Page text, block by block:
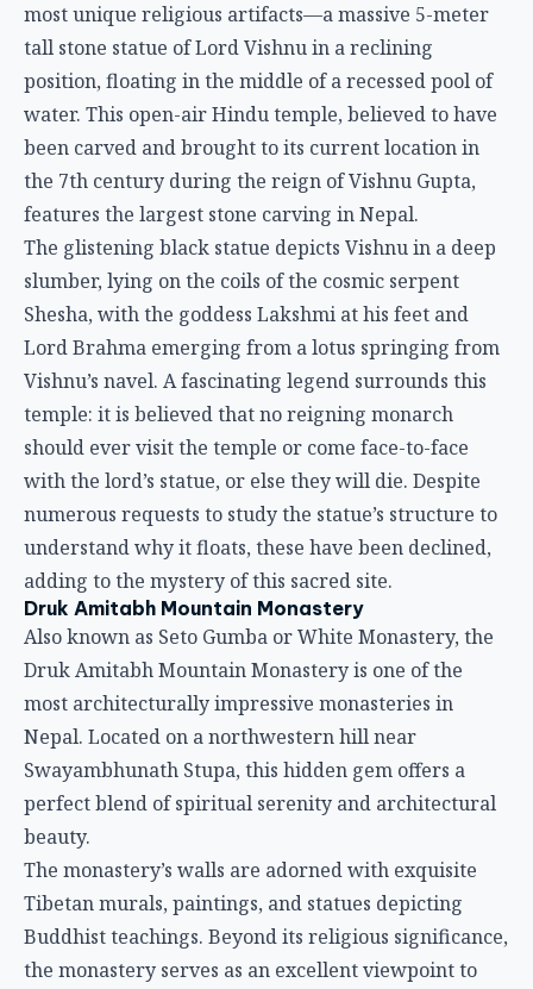
most unique religious artifacts—a massive 5-meter
tall stone statue of Lord Vishnu in a reclining
position, floating in the middle of a recessed pool of
water. This open-air Hindu temple, believed to have
been carved and brought to its current location in
the 7th century during the reign of Vishnu Gupta,
features the largest stone carving in Nepal.
The glistening black statue depicts Vishnu in a deep
slumber, lying on the coils of the cosmic serpent
Shesha, with the goddess Lakshmi at his feet and
Lord Brahma emerging from a lotus springing from
Vishnu’s navel. A fascinating legend surrounds this
temple: it is believed that no reigning monarch
should ever visit the temple or come face-to-face
with the lord’s statue, or else they will die. Despite
numerous requests to study the statue’s structure to
understand why it floats, these have been declined,
adding to the mystery of this sacred site.
Druk Amitabh Mountain Monastery
Also known as Seto Gumba or White Monastery, the
Druk Amitabh Mountain Monastery is one of the
most architecturally impressive monasteries in
Nepal. Located on a northwestern hill near
Swayambhunath Stupa, this hidden gem offers a
perfect blend of spiritual serenity and architectural
beauty.
The monastery’s walls are adorned with exquisite
Tibetan murals, paintings, and statues depicting
Buddhist teachings. Beyond its religious significance,
the monastery serves as an excellent viewpoint to